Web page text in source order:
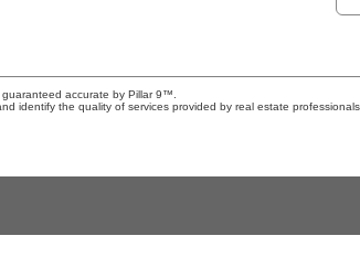
accurate by Pillar 9™.
identify the quality of services provided by real estate